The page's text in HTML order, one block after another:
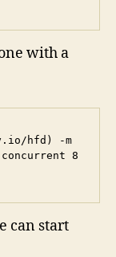
with a
hfd) -m
concurrent 8
can start